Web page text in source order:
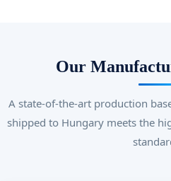
Our
A state-of-the-art production
shipped to Hungary meets the